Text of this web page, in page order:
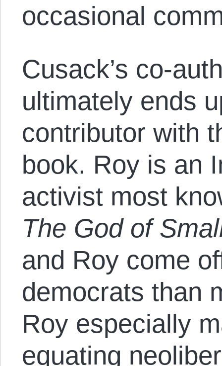
occasional
Cusack’s co-
ultimately ends
contributor with
book. Roy is an
activist most
The God of
and Roy come
democrats than
Roy especially
equating